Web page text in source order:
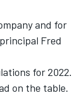
and for
Fred
for 2022.
on the table.